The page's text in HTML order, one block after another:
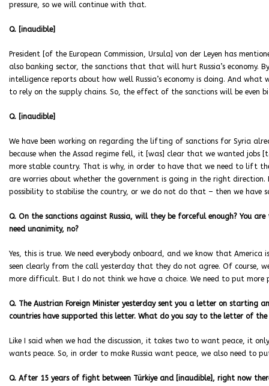
pressure, so we will continue with that.
Q. [inaudible]
President [of the European Commission, Ursula] von der Leyen has
also banking sector, the sanctions that that will hurt Russia’s economy.
intelligence reports about how well Russia’s economy is doing. And
to rely on the supply chains. So, the effect of the sanctions will be even
Q. [inaudible]
We have been working on regarding the lifting of sanctions for Syria
because when the Assad regime fell, it [was] clear that we wanted
more stable country. That is why, in order to have that we need to lift
are worries about whether the government is going in the right
possibility to stabilise the country, or we do not do that – then we have
Q. On the sanctions against Russia, will they be forceful enough? You
need unanimity, no?
Yes, this is true. We need everybody onboard, and we know that
seen clearly from the call yesterday that they do not agree. Of course,
more difficult. But I do not think we have a choice. We need to put more
Q. The Austrian Foreign Minister yesterday sent you a letter on starting
countries have supported this letter. What do you say to the letter of
Like I said when we had the discussion, it takes two to want peace, it
wants peace. So, in order to make Russia want peace, we also need to
Q. After 15 years of fight between Türkiye and [inaudible], right now